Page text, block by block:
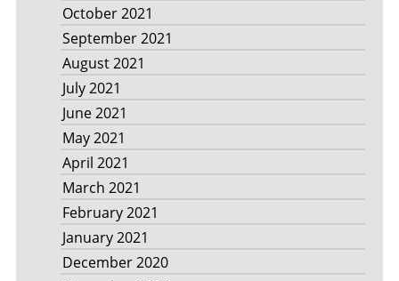
October 2021
September 2021
August 2021
July 2021
June 2021
May 2021
April 2021
March 2021
February 2021
January 2021
December 2020